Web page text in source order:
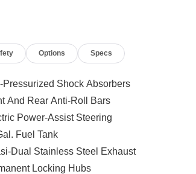
Options Specs
Pressurized Shock Absorbers
And Rear Anti-Roll Bars
Power-Assist Steering
Fuel Tank
Dual Stainless Steel Exhaust
Locking Hubs